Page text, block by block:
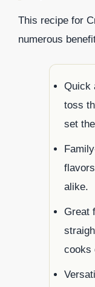
This recipe for
numerous
Quick
toss
set
alike.
Great
cooks